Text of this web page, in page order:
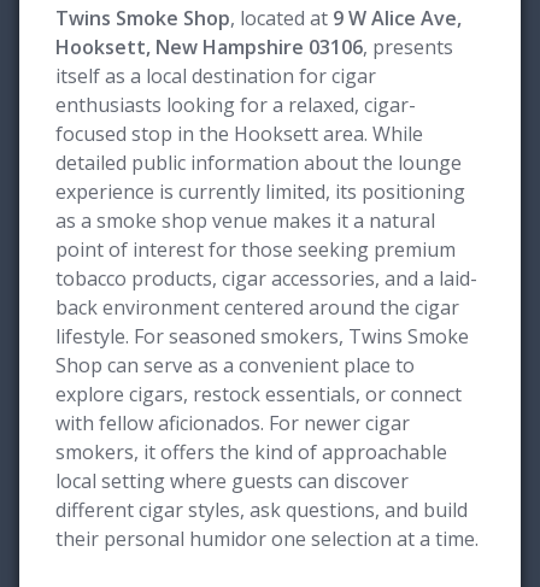
Twins Smoke Shop, located at 9 W Alice Ave,
Hooksett, New Hampshire 03106, presents
itself as a local destination for cigar
enthusiasts looking for a relaxed, cigar-
focused stop in the Hooksett area. While
detailed public information about the lounge
experience is currently limited, its positioning
as a smoke shop venue makes it a natural
point of interest for those seeking premium
tobacco products, cigar accessories, and a laid-
back environment centered around the cigar
lifestyle. For seasoned smokers, Twins Smoke
Shop can serve as a convenient place to
explore cigars, restock essentials, or connect
with fellow aficionados. For newer cigar
smokers, it offers the kind of approachable
local setting where guests can discover
different cigar styles, ask questions, and build
their personal humidor one selection at a time.